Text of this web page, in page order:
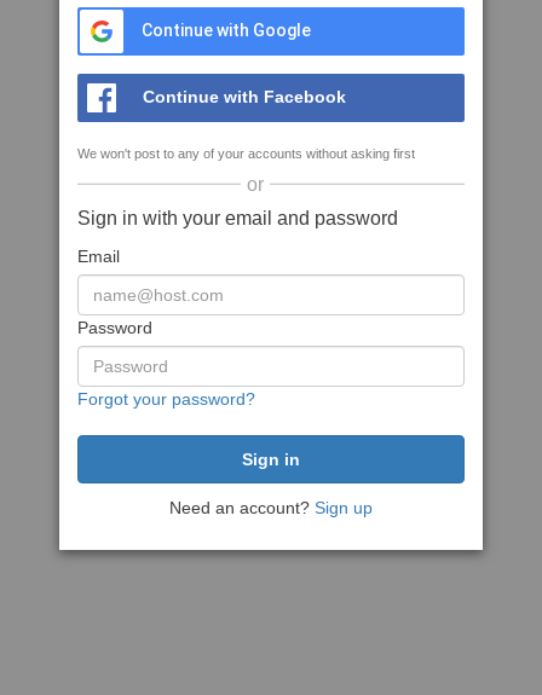
Continue with Google
Continue with Facebook
We won't post to any of your accounts without asking first
or
Sign in with your email and password
Email
Password
Forgot your password?
Need an account? Sign up